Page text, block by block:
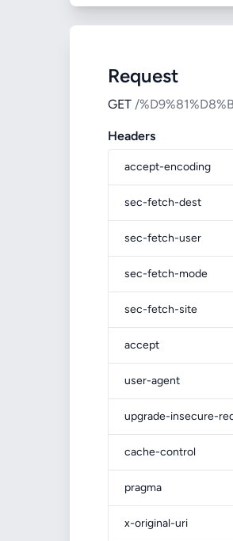
Request
GET /
Headers
accept-encoding
sec-fetch-dest
sec-fetch-user
sec-fetch-mode
sec-fetch-site
accept
user-agent
cache-control
pragma
x-original-uri